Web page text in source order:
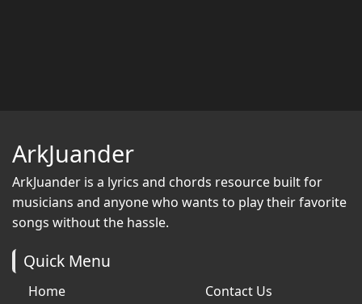
ArkJuander
ArkJuander is a lyrics and chords resource built for
musicians and anyone who wants to play their favorite
songs without the hassle.
Quick Menu
Home Contact Us